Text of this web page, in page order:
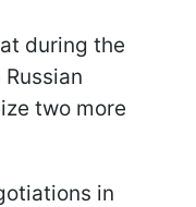
during the
two more
in